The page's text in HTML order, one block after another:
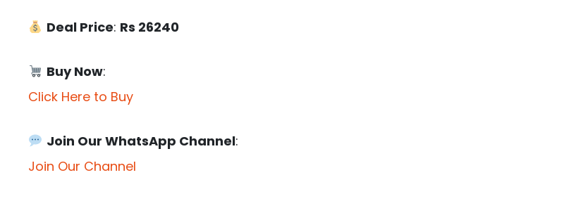
Deal Price: Rs 26240
Buy Now:
Click Here to Buy
Join Our WhatsApp Channel:
Join Our Channel